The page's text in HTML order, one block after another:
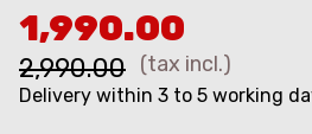
1,990.00
2,990.00 (tax incl.)
Delivery within 3 to 5 working